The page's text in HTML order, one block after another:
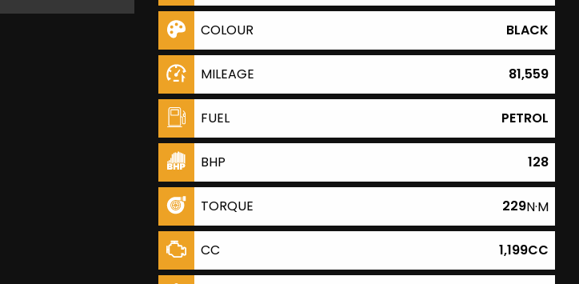
COLOUR BLACK
MILEAGE 81,559
FUEL PETROL
BHP 128
TORQUE 229N·M
CC 1,199CC